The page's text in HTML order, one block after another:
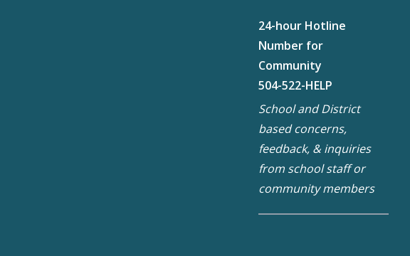
24-hour Hotline
Number for
Community
504-522-HELP
School and District
based concerns,
feedback, & inquiries
from school staff or
community members